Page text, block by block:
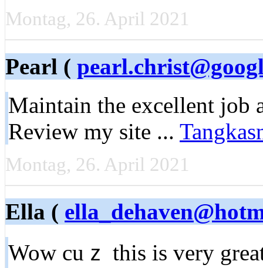
Montag, 26. April 2021
Pearl (
Мaintain the excellent job
Review my site ...
Montag, 26. April 2021
Ella (
Wow cuｚ this is very